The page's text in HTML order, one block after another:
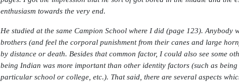
enthusiasm towards the very end.
He studied at the same Campion School where I did (page 123). Anybody
brothers (and feel the corporal punishment from their canes and large
by distance or death. Besides that common factor, I could also see some
being Indian was more important than other identity factors (such as
particular school or college, etc.). That said, there are several aspects